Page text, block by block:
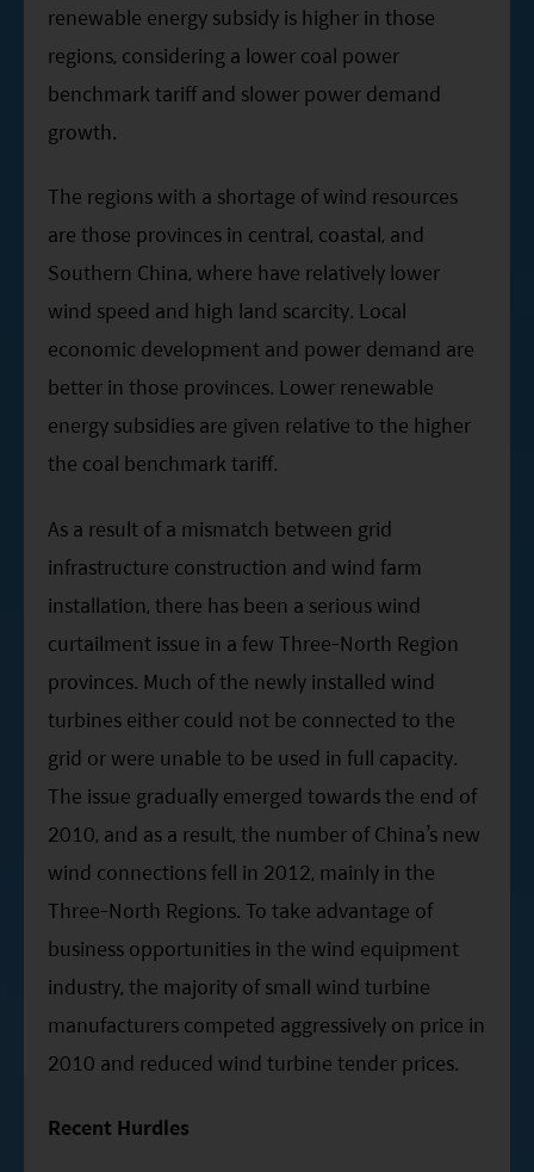
renewable energy subsidy is higher in those
regions, considering a lower coal power
benchmark tariff and slower power demand
growth.
The regions with a shortage of wind resources
are those provinces in central, coastal, and
Southern China, where have relatively lower
wind speed and high land scarcity. Local
economic development and power demand are
better in those provinces. Lower renewable
energy subsidies are given relative to the higher
the coal benchmark tariff.
As a result of a mismatch between grid
infrastructure construction and wind farm
installation, there has been a serious wind
curtailment issue in a few Three-North Region
provinces. Much of the newly installed wind
turbines either could not be connected to the
grid or were unable to be used in full capacity.
The issue gradually emerged towards the end of
2010, and as a result, the number of China’s new
wind connections fell in 2012, mainly in the
Three-North Regions. To take advantage of
business opportunities in the wind equipment
industry, the majority of small wind turbine
manufacturers competed aggressively on price in
2010 and reduced wind turbine tender prices.
Recent Hurdles